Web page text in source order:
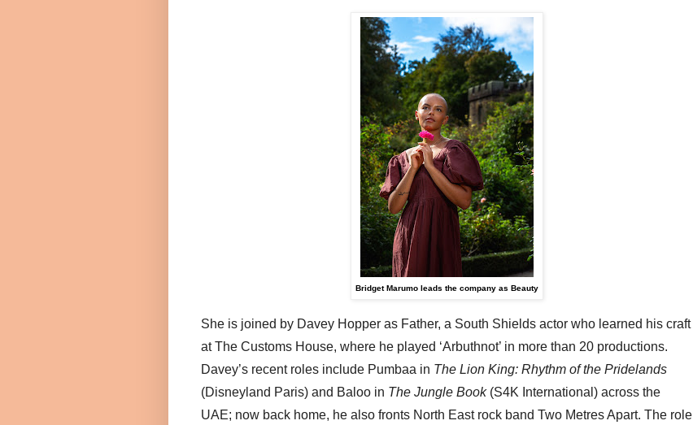
Bridget Marumo leads the company as Beauty
She is joined by Davey Hopper as Father, a South Shields actor who learned his craft
at The Customs House, where he played ‘Arbuthnot’ in more than 20 productions.
Davey’s recent roles include Pumbaa in The Lion King: Rhythm of the Pridelands
(Disneyland Paris) and Baloo in The Jungle Book(S4K International) across the
UAE; now back home, he also fronts North East rock band Two Metres Apart. The role